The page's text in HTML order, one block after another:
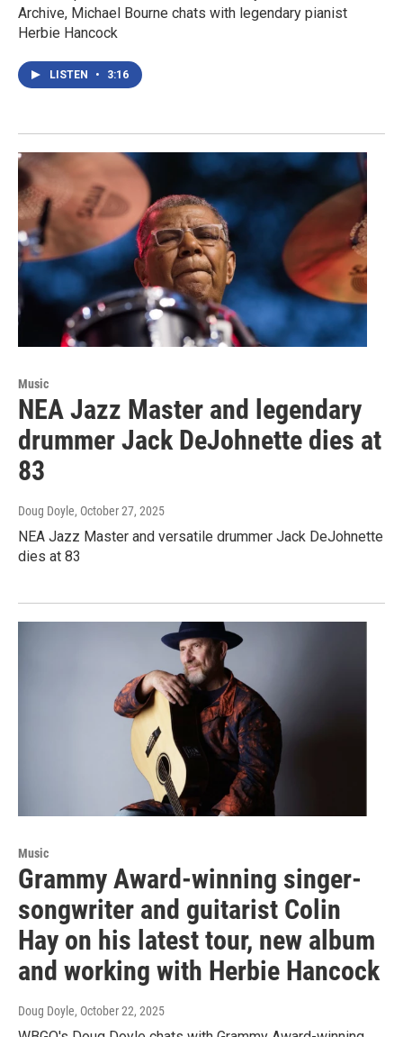
Archive, Michael Bourne chats with legendary pianist
Herbie Hancock
LISTEN • 3:16
Music
NEA Jazz Master and legendary
drummer Jack DeJohnette dies at
83
Doug Doyle, October 27, 2025
NEA Jazz Master and versatile drummer Jack DeJohnette
dies at 83
Music
Grammy Award-winning singer-
songwriter and guitarist Colin
Hay on his latest tour, new album
and working with Herbie Hancock
Doug Doyle, October 22, 2025